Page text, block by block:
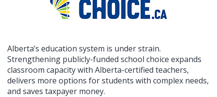
Alberta’s education system is under strain.
Strengthening publicly-funded school choice expands
classroom capacity with Alberta-certified teachers,
delivers more options for students with complex needs,
and saves taxpayer money.